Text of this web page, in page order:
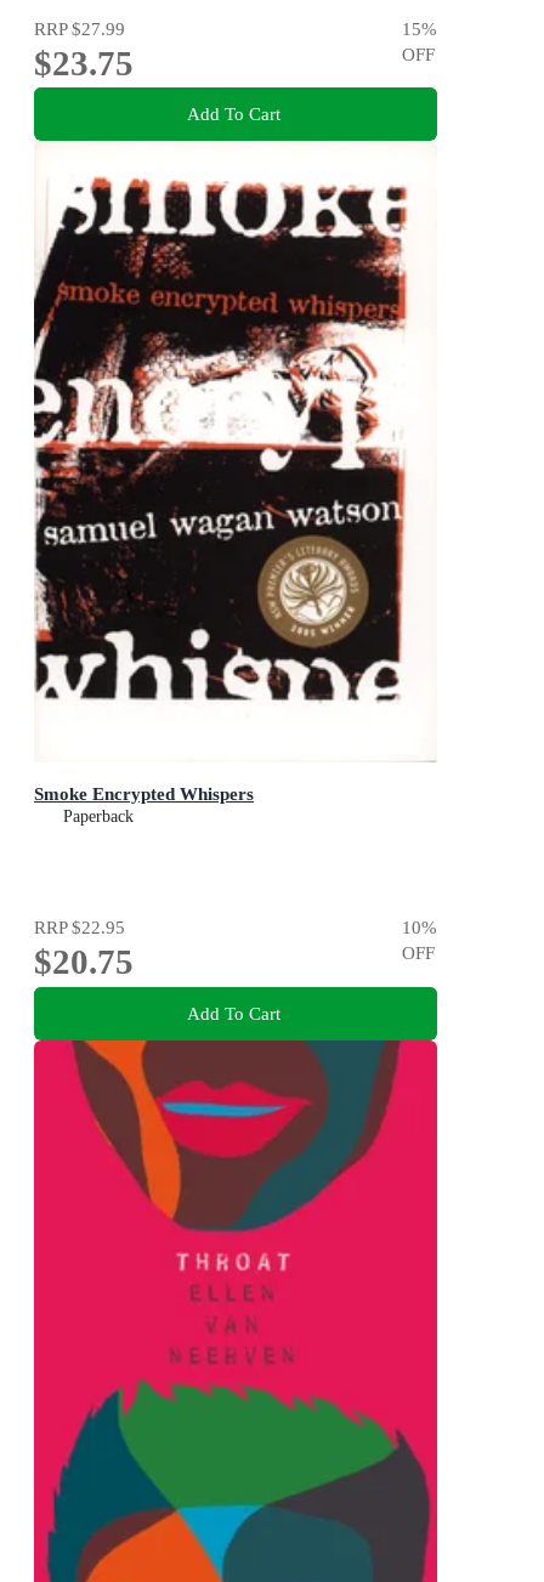
RRP$27.99
$23.75
15%
OFF
Add To Cart
Smoke Encrypted Whispers
Paperback
RRP$22.95
$20.75
10%
OFF
Add To Cart